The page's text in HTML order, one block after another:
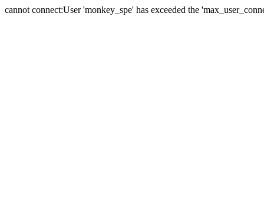
cannot connect:User 'monkey_spe' has exceeded the